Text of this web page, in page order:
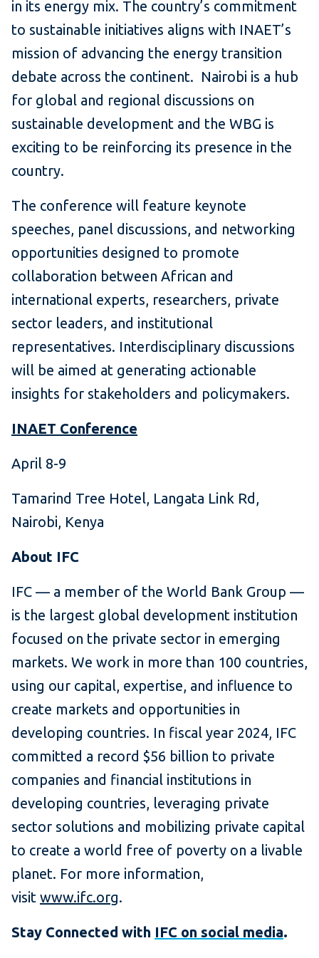
in its energy mix. The country’s commitment
to sustainable initiatives aligns with INAET’s
mission of advancing the energy transition
debate across the continent. Nairobi is a hub
for global and regional discussions on
sustainable development and the WBG is
exciting to be reinforcing its presence in the
country.
The conference will feature keynote
speeches, panel discussions, and networking
opportunities designed to promote
collaboration between African and
international experts, researchers, private
sector leaders, and institutional
representatives. Interdisciplinary discussions
will be aimed at generating actionable
insights for stakeholders and policymakers.
INAET Conference
April 8-9
Tamarind Tree Hotel, Langata Link Rd,
Nairobi, Kenya
About IFC
IFC — a member of the World Bank Group —
is the largest global development institution
focused on the private sector in emerging
markets. We work in more than 100 countries,
using our capital, expertise, and influence to
create markets and opportunities in
developing countries. In fiscal year 2024, IFC
committed a record $56 billion to private
companies and financial institutions in
developing countries, leveraging private
sector solutions and mobilizing private capital
to create a world free of poverty on a livable
planet. For more information,
visit www.ifc.org.
Stay Connected with IFC on social media.